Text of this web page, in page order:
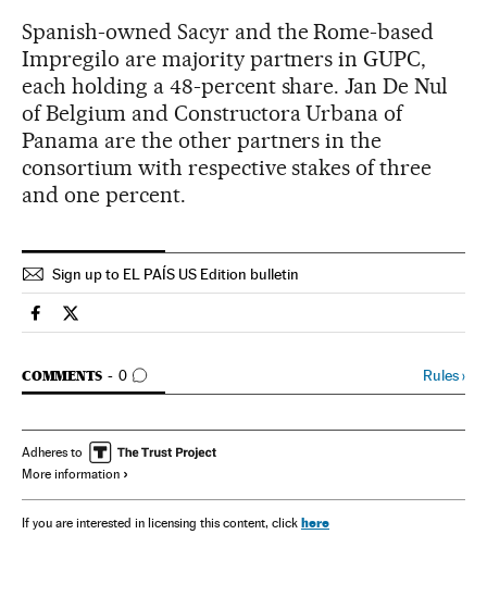
Spanish-owned Sacyr and the Rome-based
Impregilo are majority partners in GUPC,
each holding a 48-percent share. Jan De Nul
of Belgium and Constructora Urbana of
Panama are the other partners in the
consortium with respective stakes of three
and one percent.
Sign up to EL PAÍS US Edition bulletin
Spain El País in English on Facebook
Spain El País in English on Twitter
COMMENTS 0
GO TO COMMENTS Rules›
Adheres to
More information
If you are interested in licensing this content, click here